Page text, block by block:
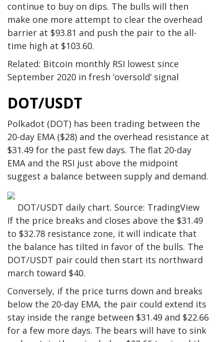
continue to buy on dips. The bulls will then
make one more attempt to clear the overhead
barrier at $93.81 and push the pair to the all-
time high at $103.60.
Related: Bitcoin monthly RSI lowest since
September 2020 in fresh ‘oversold’ signal
DOT/USDT
Polkadot (DOT) has been trading between the
20-day EMA ($28) and the overhead resistance at
$31.49 for the past few days. The flat 20-day
EMA and the RSI just above the midpoint
suggest a balance between supply and demand.
DOT/USDT daily chart. Source: TradingView
If the price breaks and closes above the $31.49
to $32.78 resistance zone, it will indicate that
the balance has tilted in favor of the bulls. The
DOT/USDT pair could then start its northward
march toward $40.
Conversely, if the price turns down and breaks
below the 20-day EMA, the pair could extend its
stay inside the range between $31.49 and $22.66
for a few more days. The bears will have to sink